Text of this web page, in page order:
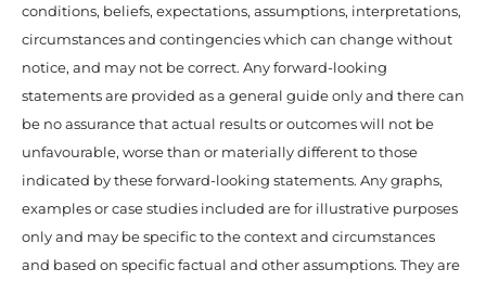
conditions, beliefs, expectations, assumptions, interpretations,
circumstances and contingencies which can change without
notice, and may not be correct. Any forward-looking
statements are provided as a general guide only and there can
be no assurance that actual results or outcomes will not be
unfavourable, worse than or materially different to those
indicated by these forward-looking statements. Any graphs,
examples or case studies included are for illustrative purposes
only and may be specific to the context and circumstances
and based on specific factual and other assumptions. They are